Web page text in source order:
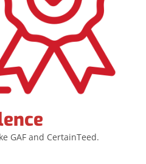
GAF and CertainTeed.